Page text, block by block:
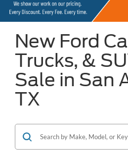
New Ford
Trucks, &
Sale in San
TX